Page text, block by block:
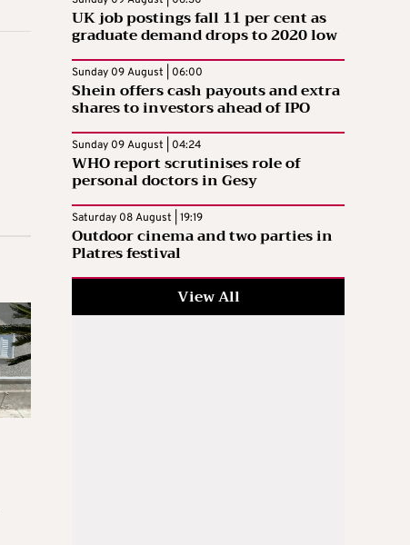
UK job postings fall 11 per cent as
graduate demand drops to 2020 low
Sunday 09 August | 06:00
Shein offers cash payouts and extra
shares to investors ahead of IPO
Sunday 09 August | 04:24
WHO report scrutinises role of
personal doctors in Gesy
Saturday 08 August | 19:19
Outdoor cinema and two parties in
Platres festival
View All